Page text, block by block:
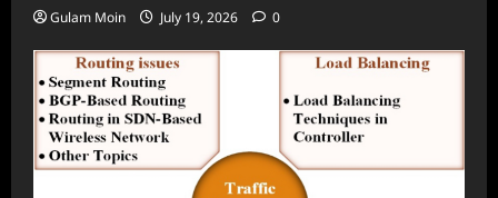
Gulam Moin July 19, 2026 0